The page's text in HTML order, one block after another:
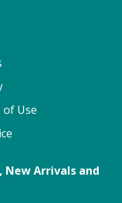
of Use
New Arrivals and